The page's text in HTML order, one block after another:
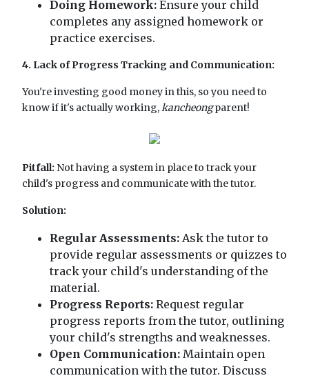
Doing Homework: Ensure your child
completes any assigned homework or
practice exercises.
4. Lack of Progress Tracking and Communication:
You're investing good money in this, so you need to
know if it's actually working,kancheongparent!
Pitfall: Not having a system in place to track your
child's progress and communicate with the tutor.
Solution:
Regular Assessments: Ask the tutor to
provide regular assessments or quizzes to
track your child's understanding of the
material.
Progress Reports: Request regular
progress reports from the tutor, outlining
your child's strengths and weaknesses.
Open Communication: Maintain open
communication with the tutor. Discuss